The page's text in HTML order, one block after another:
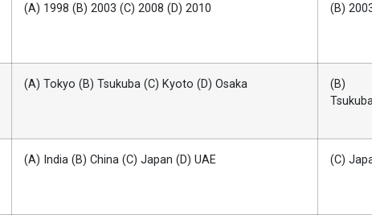
(A) 1998 (B) 2003 (C) 2008 (D) 2010 (B)
(A) Tokyo (B) Tsukuba (C) Kyoto (D) Osaka
(B)
(A) India (B) China (C) Japan (D) UAE (C)